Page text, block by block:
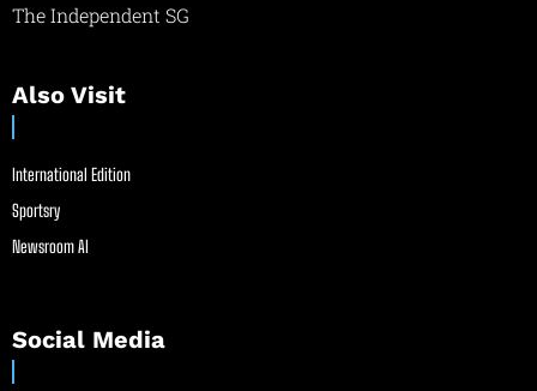
The Independent SG
Also Visit
International Edition
Sportsry
Newsroom AI
Social Media